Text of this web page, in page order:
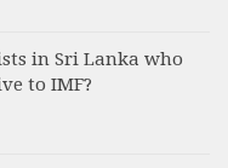
in Sri Lanka who
to IMF?